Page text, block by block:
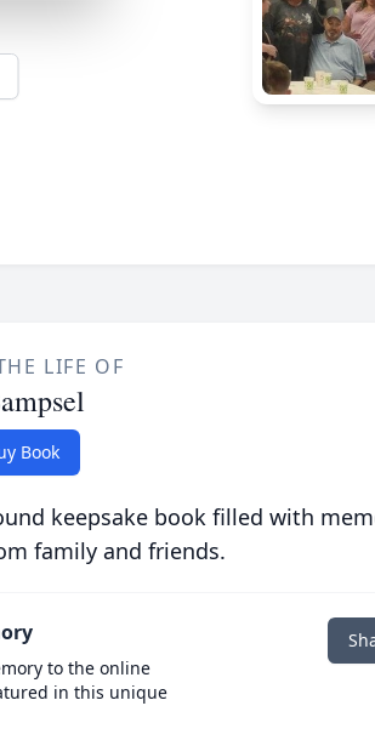
LIFE OF
Book
keepsake book filled with
family and friends.
to the online
in this unique